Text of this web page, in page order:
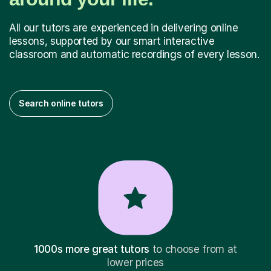
All our tutors are experienced in delivering online
lessons, supported by our smart interactive
classroom and automatic recordings of every lesson.
Search online tutors
1000s more great tutors to choose from at
lower prices